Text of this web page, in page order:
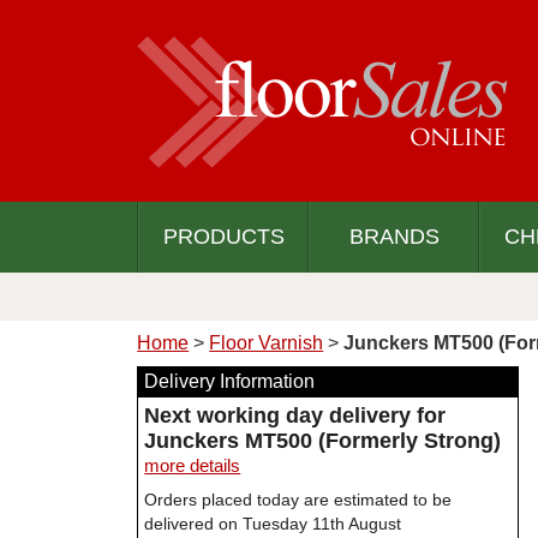
PRODUCTS BRANDS
Home > Floor Varnish >Junckers MT500
Delivery Information
Next working day delivery for
Junckers MT500 (Formerly Strong)
more details
Orders placed today are estimated to be
delivered on Tuesday 11th August